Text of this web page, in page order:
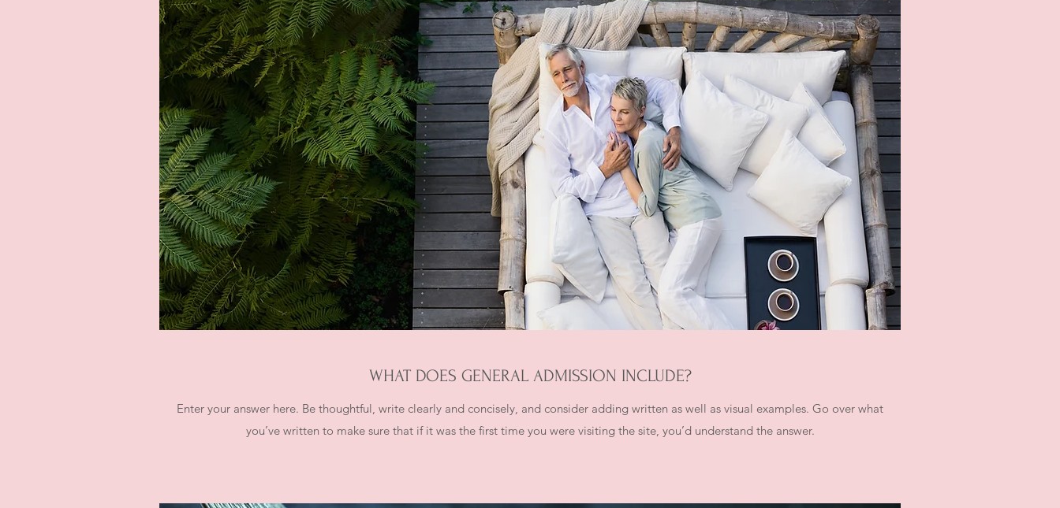
WHAT DOES GENERAL ADMISSION INCLUDE?
Enter your answer here. Be thoughtful, write clearly and concisely, and consider adding written as well as visual examples. Go over what
you’ve written to make sure that if it was the first time you were visiting the site, you’d understand the answer.